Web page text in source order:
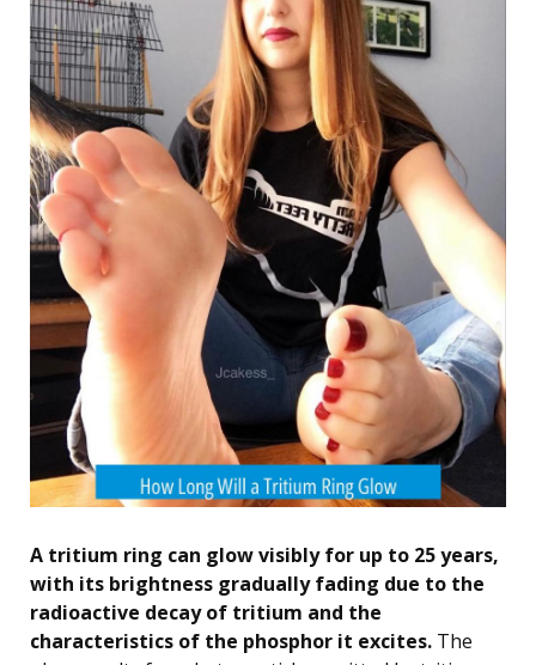
A tritium ring can glow visibly for up to 25 years,
with its brightness gradually fading due to the
radioactive decay of tritium and the
characteristics of the phosphor it excites. The